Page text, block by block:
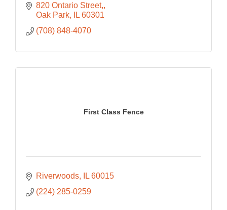
820 Ontario Street,
Oak Park
IL 60301
(708) 848-4070
First Class Fence
Riverwoods IL 60015
(224) 285-0259